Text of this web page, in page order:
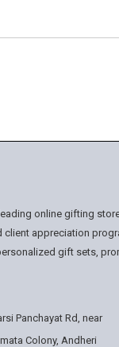
leading online gifting
client appreciation
gift sets,
Panchayat Rd, near
Colony, Andheri